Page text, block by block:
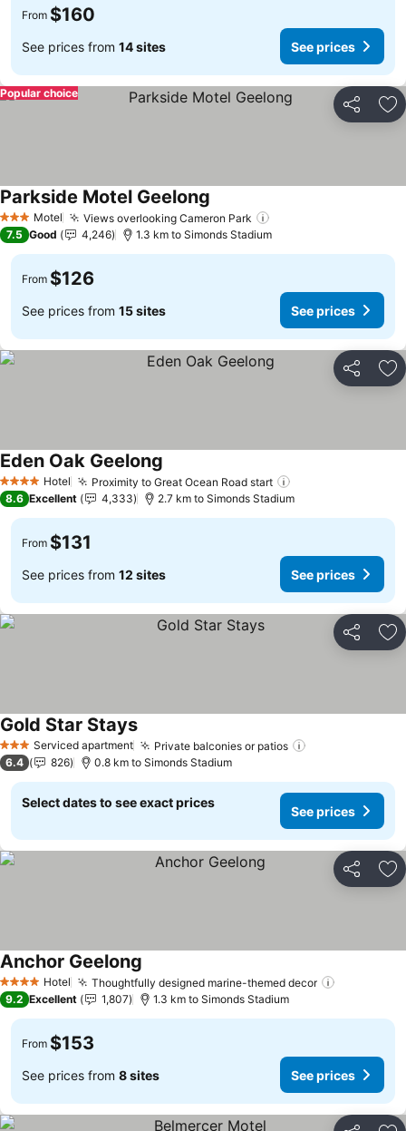
From $160
See prices from 14 sites See prices
Share
Popular choice
3 StarsMotel Views overlooking Cameron Park
Parkside Motel Geelong See prices
7.5 Good 4,246 1.3 km to Simonds Stadium
From $126
See prices from 15 sites See prices
Share
4 Stars Hotel Proximity to Great Ocean Road start
Eden Oak Geelong
8.6 Excellent 4,333 2.7 km to Simonds Stadium
From $131
See prices from 12 sites See prices
Share
3 StarsServiced apartment Private balconies or patios
Gold Star StaysSee prices
6.4 826 0.8 km to Simonds Stadium
Select dates to see exact prices
See prices
Share
4 Stars Hotel Thoughtfully designed marine-themed decor
Anchor Geelong
9.2 Excellent 1,807 1.3 km to Simonds Stadium
From $153
See prices from 8 sites See prices